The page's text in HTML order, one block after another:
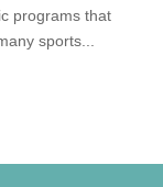
programs that
sports...